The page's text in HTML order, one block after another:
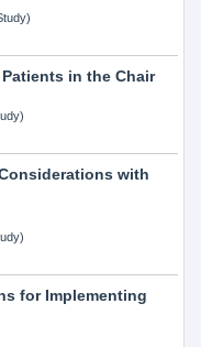
in the Chair
with
for Implementing